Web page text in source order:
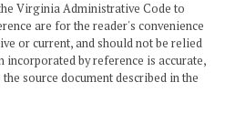
Virginia Administrative Code to
are for the reader's convenience
or current, and should not be relied
incorporated by reference is accurate,
source document described in the